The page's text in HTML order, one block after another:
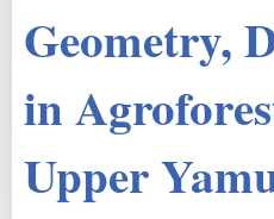
Geometry,
in
Upper